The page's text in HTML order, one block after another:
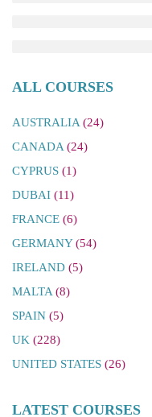
ALL COURSES
AUSTRALIA (24)
CANADA (24)
CYPRUS (1)
DUBAI (11)
FRANCE (6)
GERMANY(54)
IRELAND (5)
MALTA (8)
SPAIN (5)
UK (228)
UNITED STATES (26)
LATEST COURSES